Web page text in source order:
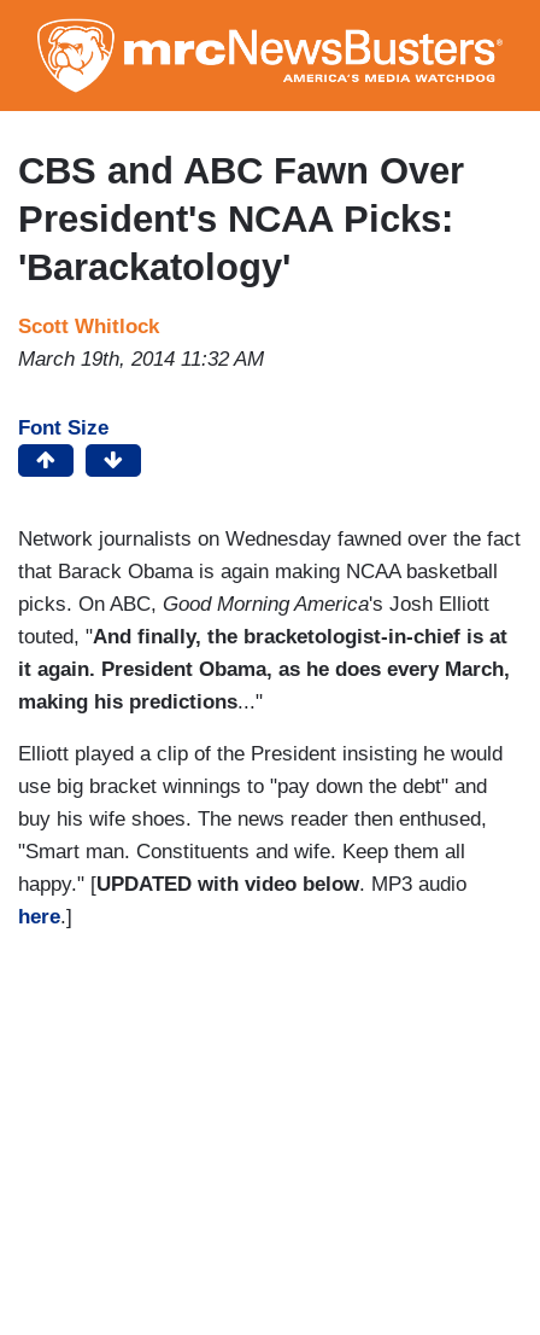
to
main
content
CBS and ABC Fawn Over
President's NCAA Picks:
'Barackatology'
Scott Whitlock
March 19th, 2014 11:32 AM
Font Size
Network journalists on Wednesday fawned over the fact
that Barack Obama is again making NCAA basketball
picks. On ABC, Good Morning America's Josh Elliott
touted, "And finally, the bracketologist-in-chief is at
it again. President Obama, as he does every March,
making his predictions..."
Elliott played a clip of the President insisting he would
use big bracket winnings to "pay down the debt" and
buy his wife shoes. The news reader then enthused,
"Smart man. Constituents and wife. Keep them all
happy." [UPDATED with video below. MP3 audio
here.]